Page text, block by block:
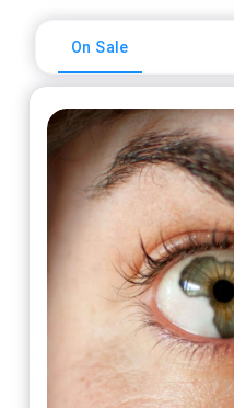
On Sale